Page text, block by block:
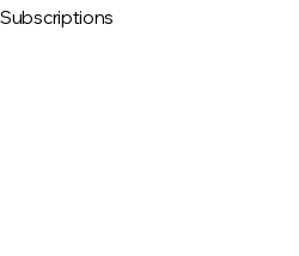
Subscriptions